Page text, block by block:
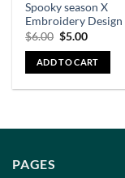
Spooky season X
Embroidery Design
$6.00 $5.00
ADD TO CART
PAGES